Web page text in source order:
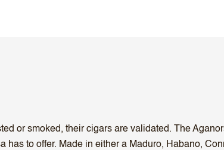
or smoked, their cigars are validated. The
has to offer. Made in either a Maduro, Habano,